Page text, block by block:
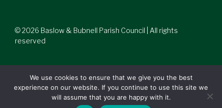
© 2026 Baslow & Bubnell Parish Council | All rights
reserved
Website by
We use cookies to ensure that we give you the best
experience on our website. If you continue to use this site we
will assume that you are happy with it.